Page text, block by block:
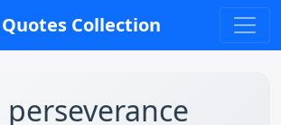
Collection
perseverance